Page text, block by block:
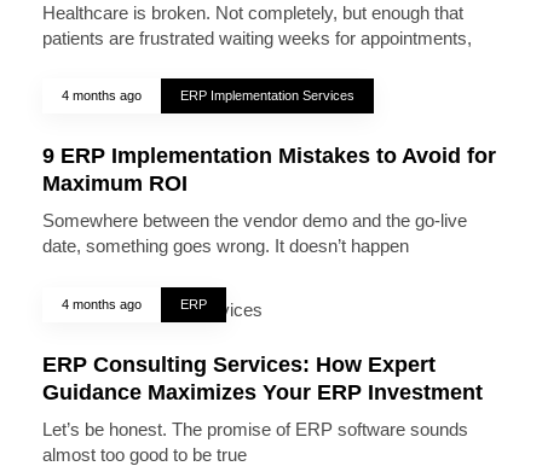
Healthcare is broken. Not completely, but enough that
patients are frustrated waiting weeks for appointments,
4 months ago ERP Implementation Services
9 ERP Implementation Mistakes to Avoid for
Maximum ROI
Somewhere between the vendor demo and the go-live
date, something goes wrong. It doesn’t happen
4 months ago ERP
ERP Consulting Services: How Expert
Guidance Maximizes Your ERP Investment
Let’s be honest. The promise of ERP software sounds
almost too good to be true